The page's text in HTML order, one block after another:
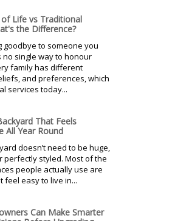
Life vs Traditional
the Difference?
goodbye to someone you
no single way to honour
family has different
and preferences, which
services today...
That Feels
All Year Round
doesn’t need to be huge,
perfectly styled. Most of the
people actually use are
feel easy to live in...
Can Make Smarter